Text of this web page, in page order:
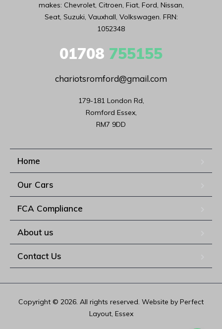
makes: Chevrolet, Citroen, Fiat, Ford, Nissan,
Seat, Suzuki, Vauxhall, Volkswagen. FRN:
1052348
01708 755155
chariotsromford@gmail.com
179-181 London Rd,
Romford Essex,
RM7 9DD
Home
Our Cars
FCA Compliance
About us
Contact Us
Copyright © 2026. All rights reserved. Website by Perfect
Layout, Essex